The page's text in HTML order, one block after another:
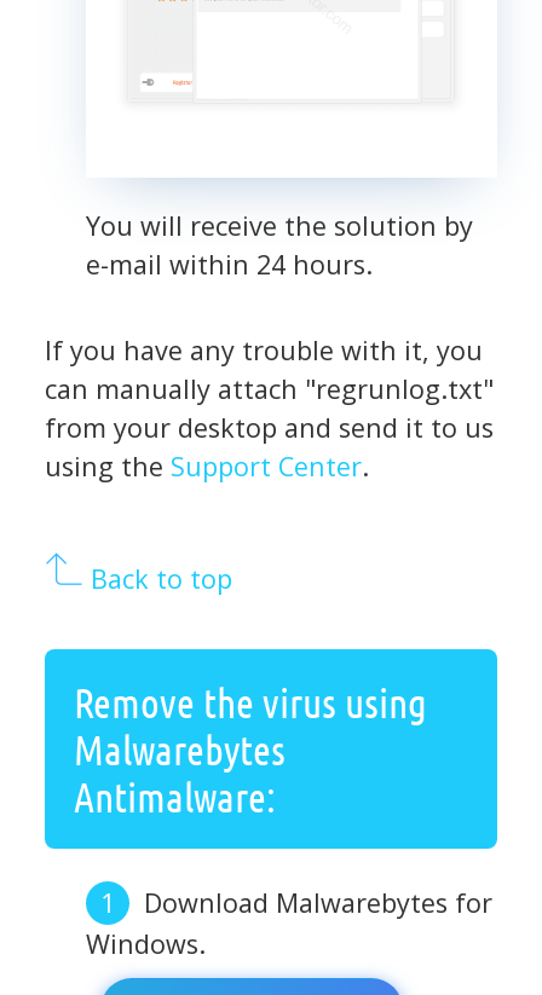
You will receive the solution by
e-mail within 24 hours.
If you have any trouble with it, you
can manually attach "regrunlog.txt"
from your desktop and send it to us
using the Support Center.
Back to top
Remove the virus using
Malwarebytes
Antimalware:
Download Malwarebytes for
Windows.